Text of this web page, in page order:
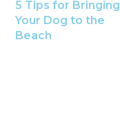
5 Tips for Bringing
Your Dog to the
Beach